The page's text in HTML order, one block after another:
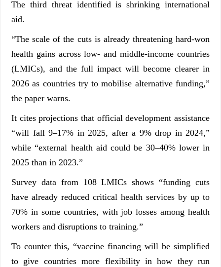
The third threat identified is shrinking international
aid.
“The scale of the cuts is already threatening hard-won
health gains across low- and middle-income countries
(LMICs), and the full impact will become clearer in
2026 as countries try to mobilise alternative funding,”
the paper warns.
It cites projections that official development assistance
“will fall 9–17% in 2025, after a 9% drop in 2024,”
while “external health aid could be 30–40% lower in
2025 than in 2023.”
Survey data from 108 LMICs shows “funding cuts
have already reduced critical health services by up to
70% in some countries, with job losses among health
workers and disruptions to training.”
To counter this, “vaccine financing will be simplified
to give countries more flexibility in how they run